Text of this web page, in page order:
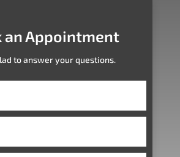
an Appointment
to answer your questions.